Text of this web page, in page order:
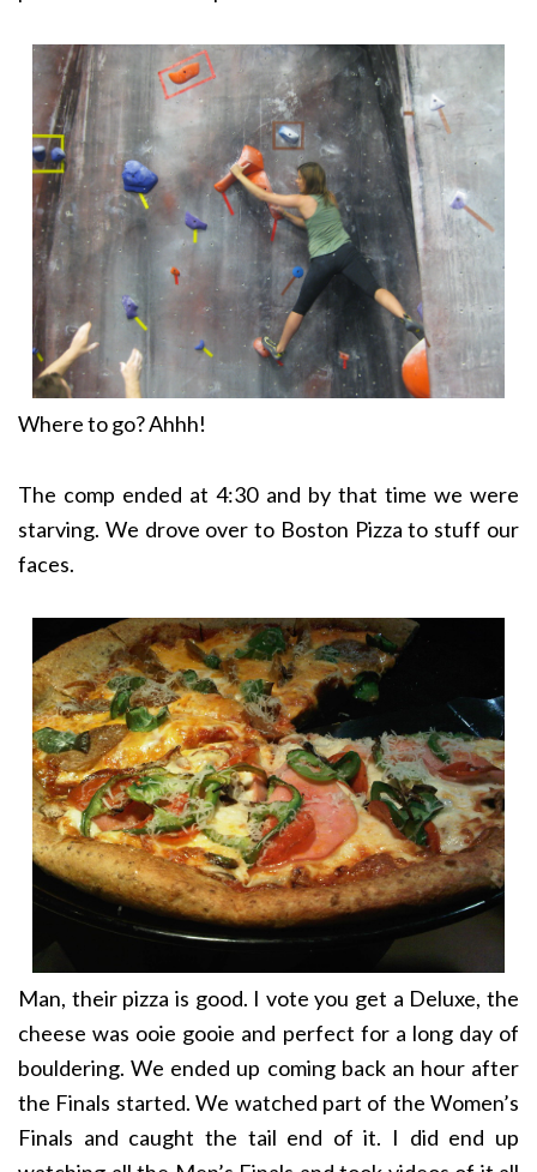
Where to go? Ahhh!
The comp ended at 4:30 and by that time we were
starving. We drove over to Boston Pizza to stuff our
faces.
Man, their pizza is good. I vote you get a Deluxe, the
cheese was ooie gooie and perfect for a long day of
bouldering. We ended up coming back an hour after
the Finals started. We watched part of the Women’s
Finals and caught the tail end of it. I did end up